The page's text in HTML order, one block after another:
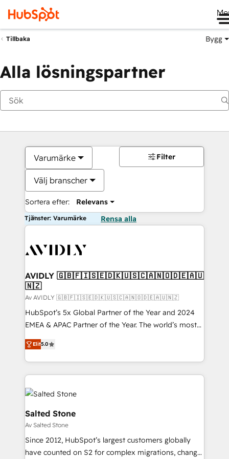
Tillbaka Bygg
Alla lösningspartner
Varumärke
Välj branscher
Sortera efter: Relevans
Filter
Tjänster: Varumärke Rensa alla
AVIDLY 🇬🇧🇫🇮🇸🇪🇩🇰🇺🇸🇨🇦🇳🇴🇩🇪🇦🇺
🇳🇿
Av AVIDLY 🇬🇧🇫🇮🇸🇪🇩🇰🇺🇸🇨🇦🇳🇴🇩🇪🇦🇺🇳🇿
HubSpot’s 5x Global Partner of the Year and 2024
EMEA & APAC Partner of the Year. The world’s most
experienced and fully accredited HubSpot Solutions
Partner. 🚀 With 2,750+ HubSpot projects delivered
and 370+ specialists across EMEA, APAC and NAM,
we de-risk complex CRM programmes and
accelerate ROI across every HubSpot Hub. 🧭 From
multi-region migrations to AI-powered automation,
we turn complexity into clarity, human at global
scale. 🏆 HubSpot’s CEO called us “the partner of the
future.” Others agree it is proof of trust built through
measurable impact.
Elit5.0
Salted Stone
Av Salted Stone
Since 2012, HubSpot’s largest customers globally
have counted on S2 for complex migrations, change